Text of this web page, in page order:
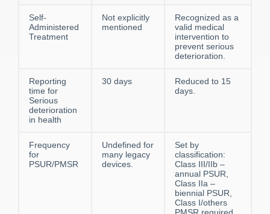
Self-
Administered
Treatment
Not explicitly
mentioned
Recognized as a
valid medical
intervention to
prevent serious
deterioration.
Reporting
time for
Serious
deterioration
in health
30 days
Reduced to 15
days.
Frequency
for
PSUR/PMSR
Undefined for
many legacy
devices.
Set by
classification:
Class III/IIb –
annual PSUR,
Class IIa –
biennial PSUR,
Class I/others